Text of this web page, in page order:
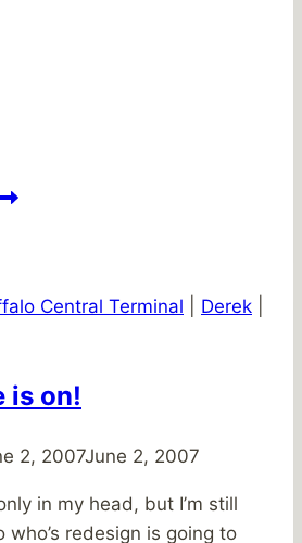
Central Terminal Derek
is on!
2, 2007June 2, 2007
in my head, but I’m still
who’s redesign is going to